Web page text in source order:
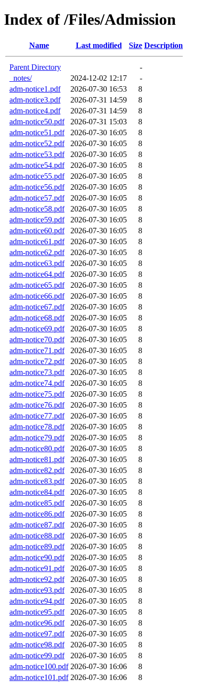
Index of /Files/Admission
Name Last modified Size Description
Parent Directory
-
_notes/
2024-12-02 12:17
-
adm-notice1.pdf
2026-07-30 16:53
8
adm-notice3.pdf
2026-07-31 14:59
8
adm-notice4.pdf
2026-07-31 14:59
8
adm-notice50.pdf
2026-07-31 15:03
8
adm-notice51.pdf
2026-07-30 16:05
8
adm-notice52.pdf
2026-07-30 16:05
8
adm-notice53.pdf
2026-07-30 16:05
8
adm-notice54.pdf
2026-07-30 16:05
8
adm-notice55.pdf
2026-07-30 16:05
8
adm-notice56.pdf
2026-07-30 16:05
8
adm-notice57.pdf
2026-07-30 16:05
8
adm-notice58.pdf
2026-07-30 16:05
8
adm-notice59.pdf
2026-07-30 16:05
8
adm-notice60.pdf
2026-07-30 16:05
8
adm-notice61.pdf
2026-07-30 16:05
8
adm-notice62.pdf
2026-07-30 16:05
8
adm-notice63.pdf
2026-07-30 16:05
8
adm-notice64.pdf
2026-07-30 16:05
8
adm-notice65.pdf
2026-07-30 16:05
8
adm-notice66.pdf
2026-07-30 16:05
8
adm-notice67.pdf
2026-07-30 16:05
8
adm-notice68.pdf
2026-07-30 16:05
8
adm-notice69.pdf
2026-07-30 16:05
8
adm-notice70.pdf
2026-07-30 16:05
8
adm-notice71.pdf
2026-07-30 16:05
8
adm-notice72.pdf
2026-07-30 16:05
8
adm-notice73.pdf
2026-07-30 16:05
8
adm-notice74.pdf
2026-07-30 16:05
8
adm-notice75.pdf
2026-07-30 16:05
8
adm-notice76.pdf
2026-07-30 16:05
8
adm-notice77.pdf
2026-07-30 16:05
8
adm-notice78.pdf
2026-07-30 16:05
8
adm-notice79.pdf
2026-07-30 16:05
8
adm-notice80.pdf
2026-07-30 16:05
8
adm-notice81.pdf
2026-07-30 16:05
8
adm-notice82.pdf
2026-07-30 16:05
8
adm-notice83.pdf
2026-07-30 16:05
8
adm-notice84.pdf
2026-07-30 16:05
8
adm-notice85.pdf
2026-07-30 16:05
8
adm-notice86.pdf
2026-07-30 16:05
8
adm-notice87.pdf
2026-07-30 16:05
8
adm-notice88.pdf
2026-07-30 16:05
8
adm-notice89.pdf
2026-07-30 16:05
8
adm-notice90.pdf
2026-07-30 16:05
8
adm-notice91.pdf
2026-07-30 16:05
8
adm-notice92.pdf
2026-07-30 16:05
8
adm-notice93.pdf
2026-07-30 16:05
8
adm-notice94.pdf
2026-07-30 16:05
8
adm-notice95.pdf
2026-07-30 16:05
8
adm-notice96.pdf
2026-07-30 16:05
8
adm-notice97.pdf
2026-07-30 16:05
8
adm-notice98.pdf
2026-07-30 16:05
8
adm-notice99.pdf
2026-07-30 16:05
8
adm-notice100.pdf 2026-07-30 16:06
8
adm-notice101.pdf 2026-07-30 16:06
8